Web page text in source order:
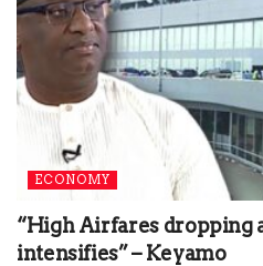
ECONOMY
“High Airfares dropping
intensifies” – Keyamo